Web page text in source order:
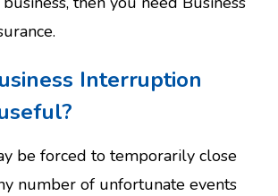
Interruption
be forced to temporarily close
number of unfortunate events